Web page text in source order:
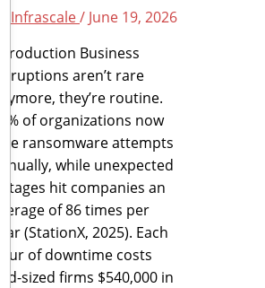
Infrascale/ June 19, 2026
Introduction Business
disruptions aren’t rare
anymore, they’re routine.
72% of organizations now
face ransomware attempts
annually, while unexpected
outages hit companies an
average of 86 times per
year (StationX, 2025). Each
hour of downtime costs
mid-sized firms $540,000 in